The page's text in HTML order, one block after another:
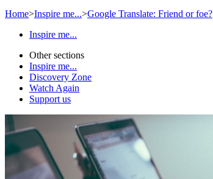
Home>Inspire me...>Google Translate: Friend or foe?
Inspire me...
Other sections
Inspire me...
Discovery Zone
Watch Again
Support us